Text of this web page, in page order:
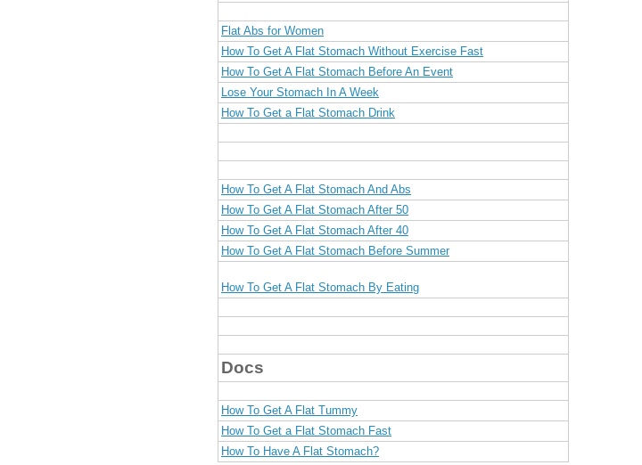
Flat Abs for Women
How To Get A Flat Stomach Without Exercise Fast
How To Get A Flat Stomach Before An Event
Lose Your Stomach In A Week
How To Get a Flat Stomach Drink
How To Get A Flat Stomach And Abs
How To Get A Flat Stomach After 50
How To Get A Flat Stomach After 40
How To Get A Flat Stomach Before Summer
How To Get A Flat Stomach By Eating
Docs
How To Get A Flat Tummy
How To Get a Flat Stomach Fast
How To Have A Flat Stomach?